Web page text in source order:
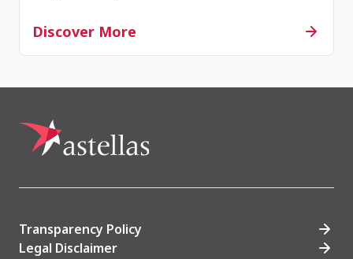
Discover More
Transparency Policy
Legal Disclaimer